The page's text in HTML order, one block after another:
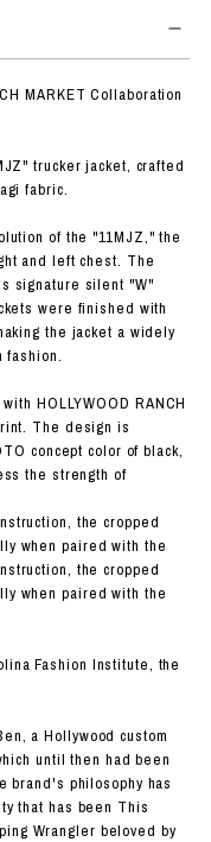
MARKET Collaboration
trucker jacket, crafted
fabric.
of the "11MJZ," the
and left chest. The
signature silent "W"
were finished with
the jacket a widely
fashion.
HOLLYWOOD RANCH
The design is
concept color of black,
the strength of
the cropped
when paired with the
the cropped
when paired with the
Fashion Institute, the
a Hollywood custom
until then had been
brand's philosophy has
that has been This
Wrangler beloved by